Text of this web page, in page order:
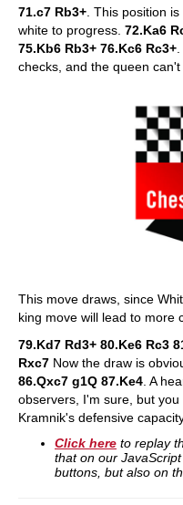
71.c7 Rb3+ . This position
white to progress. 72.Ka6
75.Kb6 Rb3+ 76.Kc6 Rc3+
checks, and the queen can't
This move draws, since
king move will lead to more
79.Kd7 Rd3+ 80.Ke6 Rc3
Rxc7 Now the draw is
86.Qxc7 g1Q 87.Ke4 . A
observers, I'm sure, but
Kramnik's defensive
Click here to replay
that on our
buttons, but also on